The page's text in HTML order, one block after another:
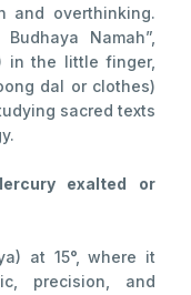
and overthinking.
Namah”,
in the little finger,
dal or clothes)
sacred texts
exalted or
at 15°, where it
precision, and